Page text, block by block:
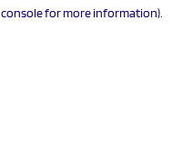
console for more information).